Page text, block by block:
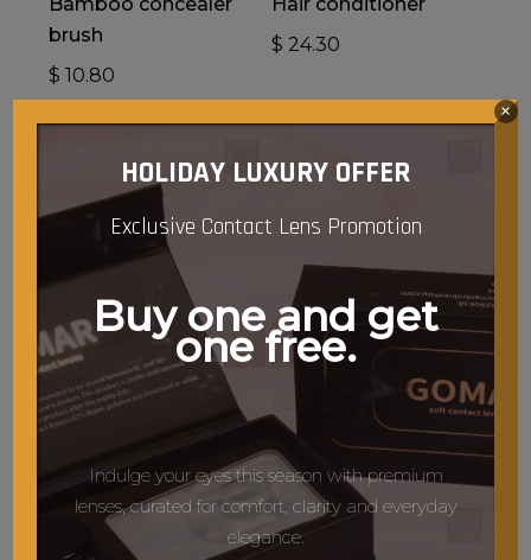
brush
$ 10.80
$ 24.30
Add To Cart
Tia
Add To Cart
Face cleansing brush
$
HOLIDAY LUXURY OFFER
Exclusive Contact Lens Promotion
Buy one and get
one free.
Indulge your eyes this season with premium
lenses, curated for comfort, clarity and everyday
elegance.
×